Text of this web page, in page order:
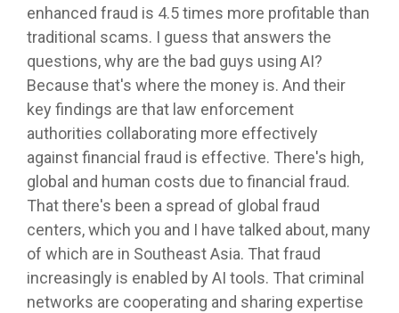
enhanced fraud is 4.5 times more profitable than
traditional scams. I guess that answers the
questions, why are the bad guys using AI?
Because that's where the money is. And their
key findings are that law enforcement
authorities collaborating more effectively
against financial fraud is effective. There's high,
global and human costs due to financial fraud.
That there's been a spread of global fraud
centers, which you and I have talked about, many
of which are in Southeast Asia. That fraud
increasingly is enabled by AI tools. That criminal
networks are cooperating and sharing expertise